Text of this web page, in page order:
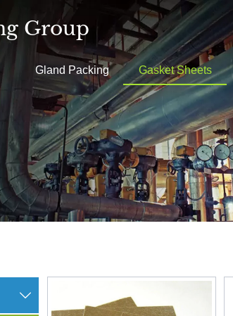
Group
Gland Packing Gasket Sheets
